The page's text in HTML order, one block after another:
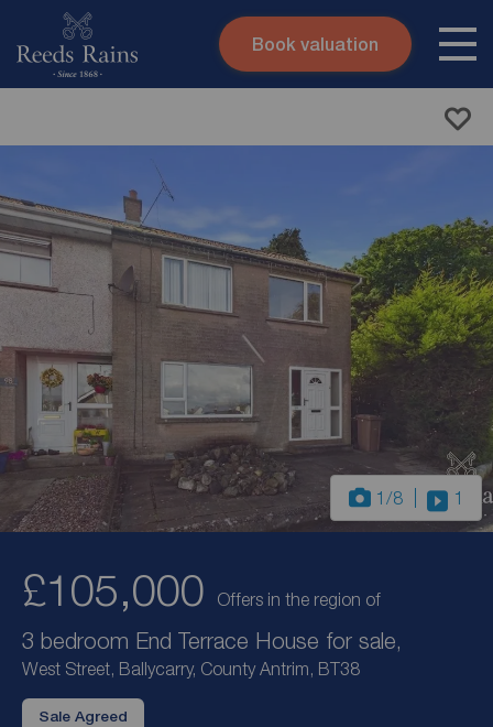
Skip to content
Book valuation
1 /8 1
£105,000 Offers in the region of
3 bedroom End Terrace House for sale,
West Street, Ballycarry, County Antrim, BT38
Sale Agreed